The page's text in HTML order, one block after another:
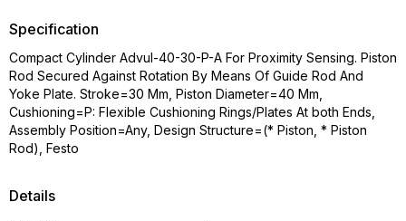
Details
Specification
Compact Cylinder Advul-40-30-P-A For Proximity Sensing. Piston
Rod Secured Against Rotation By Means Of Guide Rod And
Yoke Plate. Stroke=30 Mm, Piston Diameter=40 Mm,
Cushioning=P: Flexible Cushioning Rings/Plates At both Ends,
Assembly Position=Any, Design Structure=(* Piston, * Piston
Rod), Festo